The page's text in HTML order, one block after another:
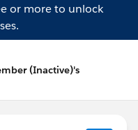
or more to unlock
(Inactive)'s